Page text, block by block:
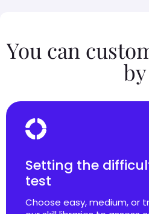
You can
by
Setting the
test
Choose easy, medium, or